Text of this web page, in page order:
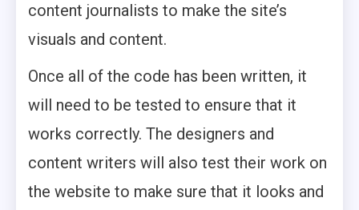
content journalists to make the site’s
visuals and content.
Once all of the code has been written, it
will need to be tested to ensure that it
works correctly. The designers and
content writers will also test their work on
the website to make sure that it looks and